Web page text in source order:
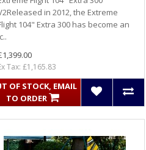
in 2012, the Extreme
104" Extra 300 has become an
Tax: £1,165.83
OF STOCK, EMAIL
TO ORDER